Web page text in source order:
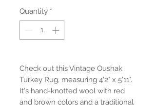
Quantity *
Check out this Vintage Oushak
Turkey Rug, measuring 4'2" x 5'11".
It's hand-knotted wool with red
and brown colors and a traditional